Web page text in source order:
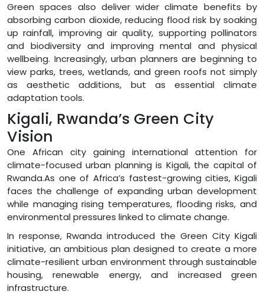
Green spaces also deliver wider climate benefits by
absorbing carbon dioxide, reducing flood risk by soaking
up rainfall, improving air quality, supporting pollinators
and biodiversity and improving mental and physical
wellbeing. Increasingly, urban planners are beginning to
view parks, trees, wetlands, and green roofs not simply
as aesthetic additions, but as essential climate
adaptation tools.
Kigali, Rwanda’s Green City
Vision
One African city gaining international attention for
climate-focused urban planning is Kigali, the capital of
Rwanda.As one of Africa’s fastest-growing cities, Kigali
faces the challenge of expanding urban development
while managing rising temperatures, flooding risks, and
environmental pressures linked to climate change.
In response, Rwanda introduced the Green City Kigali
initiative, an ambitious plan designed to create a more
climate-resilient urban environment through sustainable
housing, renewable energy, and increased green
infrastructure.